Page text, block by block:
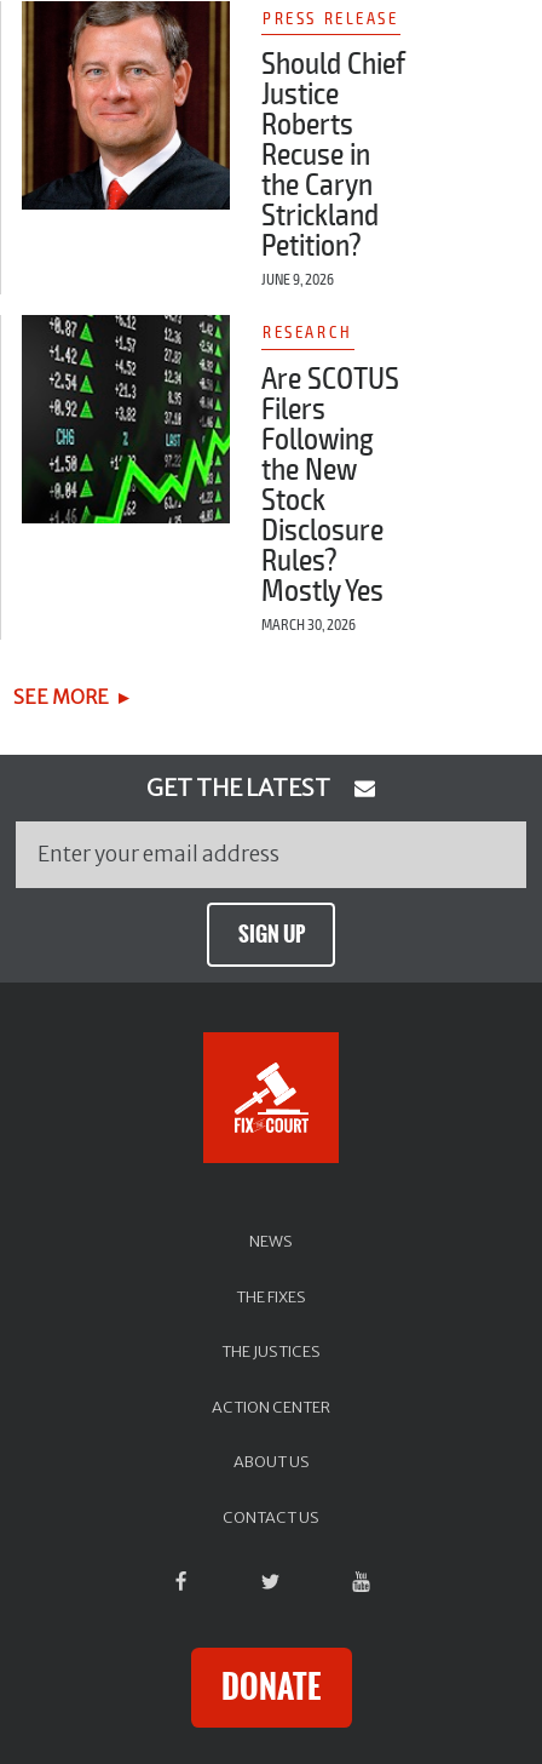
PRESS RELEASE
Should Chief
Justice
Roberts
Recuse in
the Caryn
Strickland
Petition?
JUNE 9, 2026
RESEARCH
Are SCOTUS
Filers
Following
the New
Stock
Disclosure
Rules?
Mostly Yes
MARCH 30, 2026
SEE MORE
GET THE LATEST
SIGN UP
NEWS
THE FIXES
THE JUSTICES
ACTION CENTER
ABOUT US
CONTACT US
DONATE